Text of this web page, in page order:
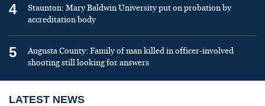
4
Staunton: Mary Baldwin University put on probation by
accreditation body
5
Augusta County: Family of man killed in officer-involved
shooting still looking for answers
LATEST NEWS